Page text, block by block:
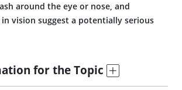
around the eye or nose, and
in vision suggest a potentially serious
for the Topic